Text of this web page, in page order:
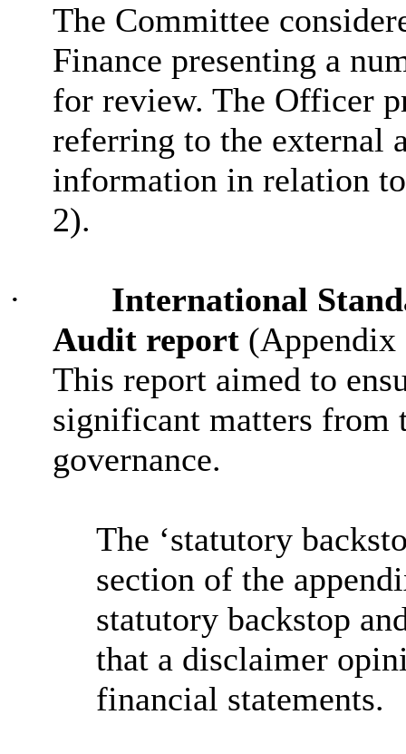
The Committee
Finance presenting a
for review. The Officer
referring to the external
information in relation
2).
·
International
Audit report(Appendix
This report aimed to
significant matters from
governance.
The ‘statutory
section of the
statutory backstop
that a disclaimer
financial statements.